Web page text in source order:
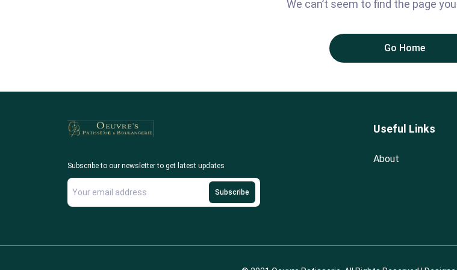
We can’t seem to find the page
Go Home
Subscribe to our newsletter to get latest updates
Subscribe
Useful Links
About